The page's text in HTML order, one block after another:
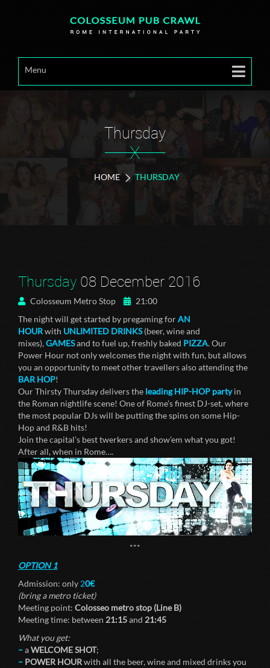
Menu
Thursday
X
HOME THURSDAY
Thursday08 December 2016
Colosseum Metro Stop
21:00
The night will get started by pregaming forAN
HOURwithUNLIMITED DRINKS(beer, wine and
mixes),GAMESand to fuel up, freshly bakedPIZZA. Our
Power Hour not only welcomes the night with fun, but allows
you an opportunity to meet other travellers also attending the
BAR HOP!
Our Thirsty Thursday delivers theleading HIP-HOPpartyin
the Roman nightlife scene! One of Rome’s finest DJ-set, where
the most popular DJs will be putting the spins on some Hip-
Hop and R&B hits!
Join the capital’s best twerkers and show’em what you got!
After all, when in Rome….
***
OPTION 1
Admission: only20€
(bring a metro ticket)
Meeting point:Colosseo metro stop (Line B)
Meeting time: between21:15and21:45
What you get:
–aWELCOME SHOT;
–POWER HOURwith all the beer, wine and mixed drinks you